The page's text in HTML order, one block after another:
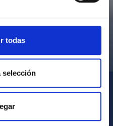
todas
selección
al IACTEC
GALLERIES